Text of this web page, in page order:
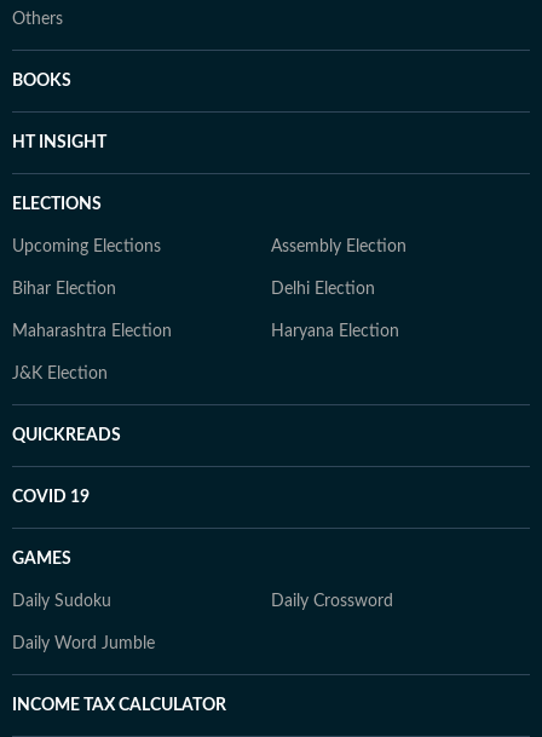
Others
BOOKS
HT INSIGHT
ELECTIONS
Upcoming Elections Assembly Election
Bihar Election Delhi Election
Maharashtra Election Haryana Election
J&K Election
QUICKREADS
COVID 19
GAMES
Daily Sudoku Daily Crossword
Daily Word Jumble
INCOME TAX CALCULATOR